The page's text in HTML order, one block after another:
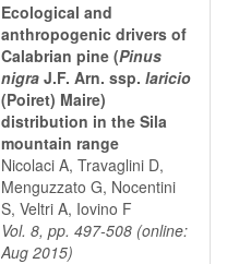
Ecological and
anthropogenic drivers of
Calabrian pine (Pinus
nigra J.F. Arn. ssp. laricio
(Poiret) Maire)
distribution in the Sila
mountain range
Nicolaci A, Travaglini D,
Menguzzato G, Nocentini
S, Veltri A, Iovino F
Vol. 8, pp. 497-508 (online:
Aug 2015)